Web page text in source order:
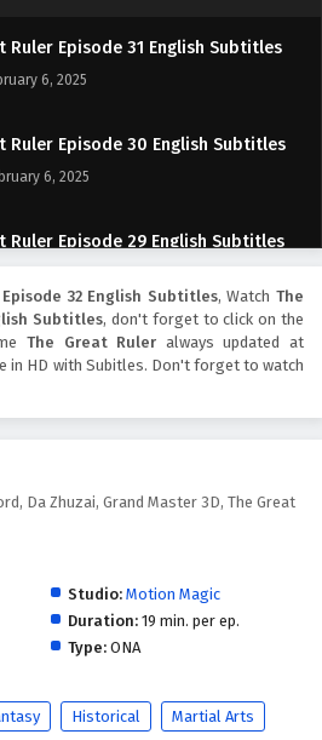
Ruler Episode 31 English Subtitles
6, 2025
Ruler Episode 30 English Subtitles
6, 2025
Ruler Episode 29 English Subtitles
Ruler Episode 28 English Subtitles
6, 2025
6, 2025
Ruler Episode 26 English Subtitles
Ruler Episode 25 English Subtitles
6, 2025
Ruler Episode 24 English Subtitles
32 English Subtitles, WatchThe
Subtitles, don't forget to click on the
The Great Ruler always updated at
in HD with Subitles. Don't forget to watch
Da Zhuzai, Grand Master 3D, The Great
Studio: Motion Magic
Duration: 19 min. per ep.
Type: ONA
Historical
Martial Arts